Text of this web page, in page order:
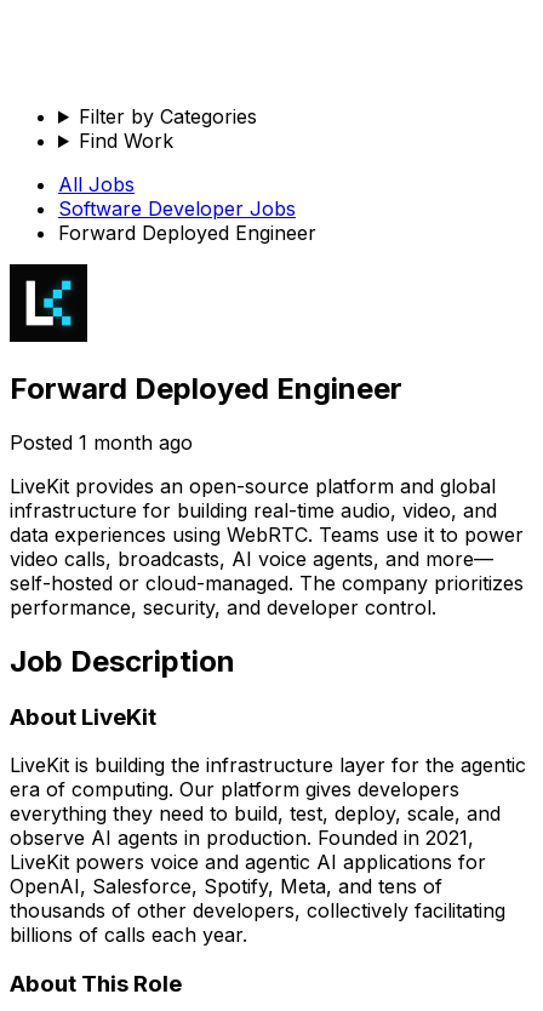
Filter by Categories
Find Work
All Jobs
Software Developer Jobs
Forward Deployed Engineer
Forward Deployed Engineer
Posted 1 month ago
LiveKit provides an open-source platform and global
infrastructure for building real-time audio, video, and
data experiences using WebRTC. Teams use it to power
video calls, broadcasts, AI voice agents, and more—
self-hosted or cloud-managed. The company prioritizes
performance, security, and developer control.
Job Description
About LiveKit
LiveKit is building the infrastructure layer for the agentic
era of computing. Our platform gives developers
everything they need to build, test, deploy, scale, and
observe AI agents in production. Founded in 2021,
LiveKit powers voice and agentic AI applications for
OpenAI, Salesforce, Spotify, Meta, and tens of
thousands of other developers, collectively facilitating
billions of calls each year.
About This Role